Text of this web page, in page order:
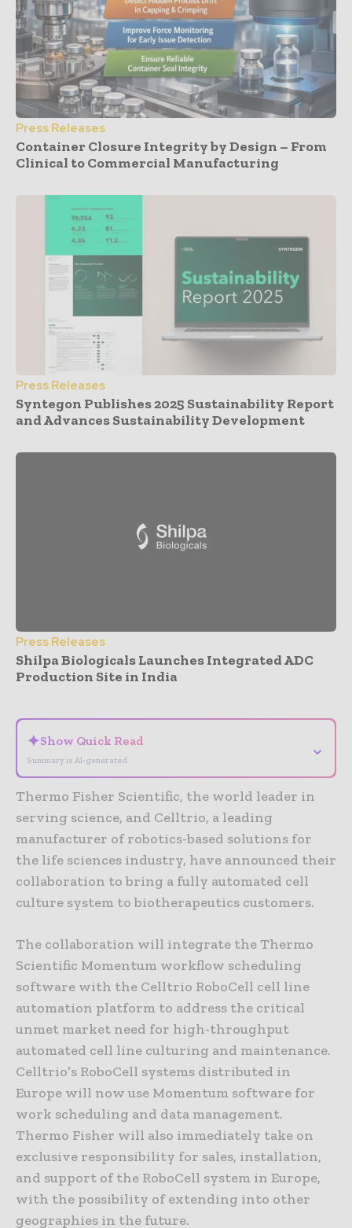
Press Releases
Container Closure Integrity by Design – From
Clinical to Commercial Manufacturing
Press Releases
Syntegon Publishes 2025 Sustainability Report
and Advances Sustainability Development
Press Releases
Shilpa Biologicals Launches Integrated ADC
Production Site in India
✦Show Quick Read
Summary is AI-generated
⌄
Thermo Fisher Scientific, the world leader in
serving science, and Celltrio, a leading
manufacturer of robotics-based solutions for
the life sciences industry, have announced their
collaboration to bring a fully automated cell
culture system to biotherapeutics customers.
The collaboration will integrate the Thermo
Scientific Momentum workflow scheduling
software with the Celltrio RoboCell cell line
automation platform to address the critical
unmet market need for high-throughput
automated cell line culturing and maintenance.
Celltrio’s RoboCell systems distributed in
Europe will now use Momentum software for
work scheduling and data management.
Thermo Fisher will also immediately take on
exclusive responsibility for sales, installation,
and support of the RoboCell system in Europe,
with the possibility of extending into other
geographies in the future.